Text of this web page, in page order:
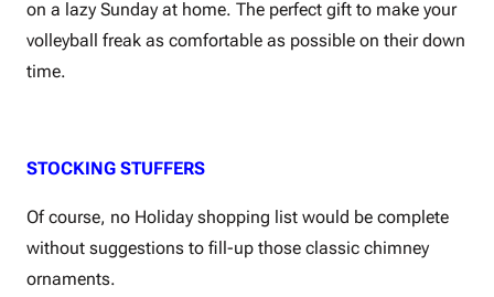
on a lazy Sunday at home. The perfect gift to make your
volleyball freak as comfortable as possible on their down
time.
STOCKING STUFFERS
Of course, no Holiday shopping list would be complete
without suggestions to fill-up those classic chimney
ornaments.